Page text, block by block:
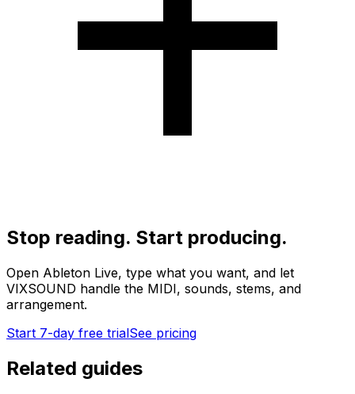
Stop reading. Start producing.
Open Ableton Live, type what you want, and let
VIXSOUND handle the MIDI, sounds, stems, and
arrangement.
Start 7-day free trialSee pricing
Related guides